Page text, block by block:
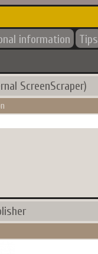
information Tips
ScreenScraper)